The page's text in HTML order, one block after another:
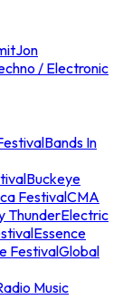
Jon
/ Electronic
Bands In
Buckeye
FestivalCMA
ThunderElectric
Essence
FestivalGlobal
Music